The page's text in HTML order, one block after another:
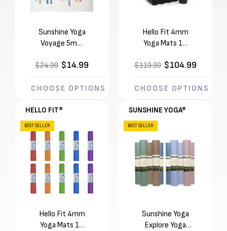
Sunshine Yoga
Voyage 5mm
24in x 1/5in)
Tear & Flake
Resistant
$24.99 $14.99
CHOOSE OPTIONS
Hello Fit 4mm
Yoga Mats 10
Carrying Straps
(68in x 24in x
1/8in)
$119.99 $104.99
CHOOSE OPTIONS
HELLO FIT®
BEST SELLER
Hello Fit 4mm
Yoga Mats 10
SUNSHINE YOGA®
BEST SELLER
Sunshine Yoga
Explore Yoga